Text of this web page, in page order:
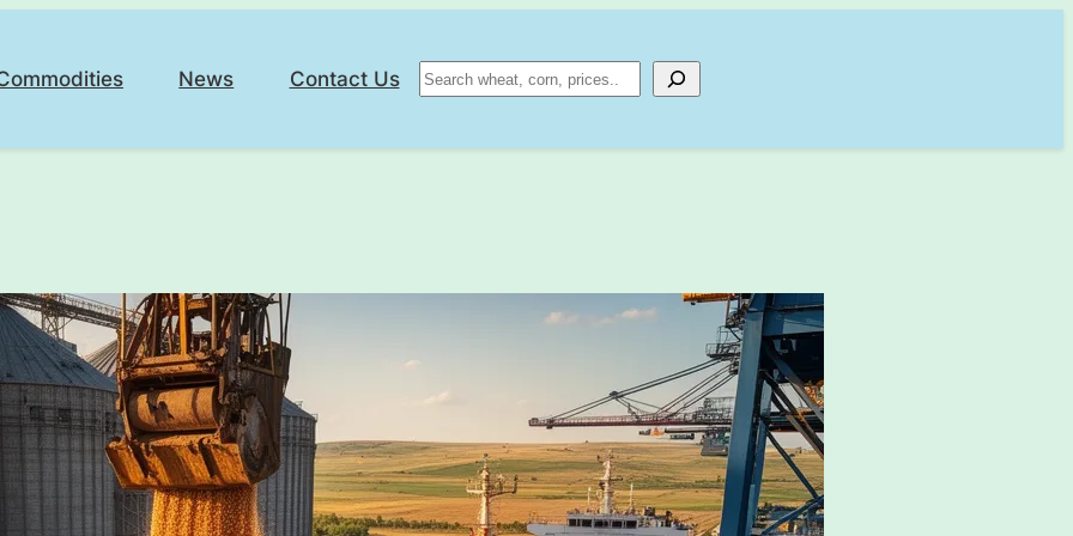
News Contact Us Search